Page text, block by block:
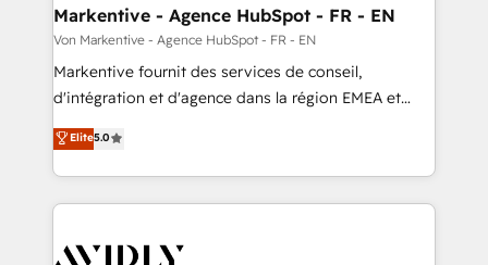
Markentive - Agence HubSpot - FR - EN
Von Markentive - Agence HubSpot - FR - EN
Markentive fournit des services de conseil,
d'intégration et d'agence dans la région EMEA et
North America. Avec plus de 115 experts en
marketing automation, Growth, Revops, CRM et
webdesign. Markentive is both a consulting firm, a
digital agency and an integrator. With over 115
CRM and webdesign (We focus on EMEA - USA
Elite5.0